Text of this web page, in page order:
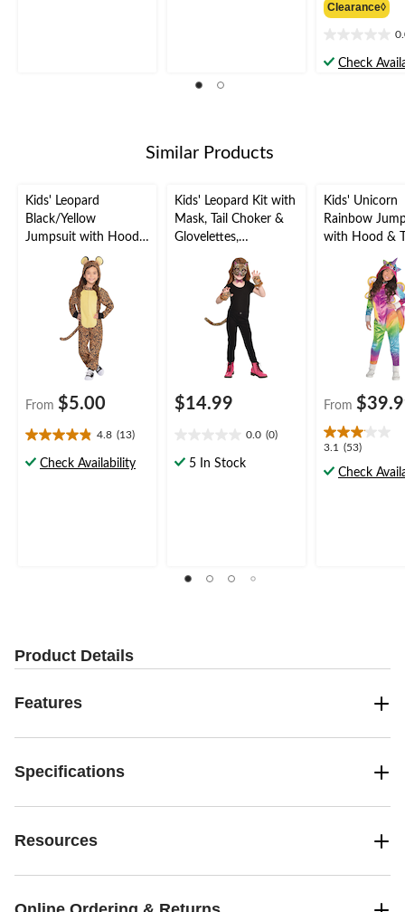
Clearance◊
outCheck
Similar Products
Kids' Leopard
Black/Yellow
Jumpsuit with Hood
Halloween Costume,
Assorted Sizes
From $5.00
4.8 (13)
4.8
outCheck Availability
Kids' Leopard Kit with
Mask, Tail Choker &
Glovelettes,
Black/Brown, One
Size, 4-pk, Wearable
Costume Accessories
for Halloween
$14.99
0.0 (0)
out5 In Stock
Kids' Unicorn
Rainbow
with Hood &
Halloween
Assorted Sizes
From
3.1 (53)
3.1
outCheck
Product Details
Features
Specifications
Resources